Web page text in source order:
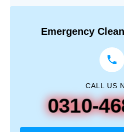
Emergency
CALL US
0310-